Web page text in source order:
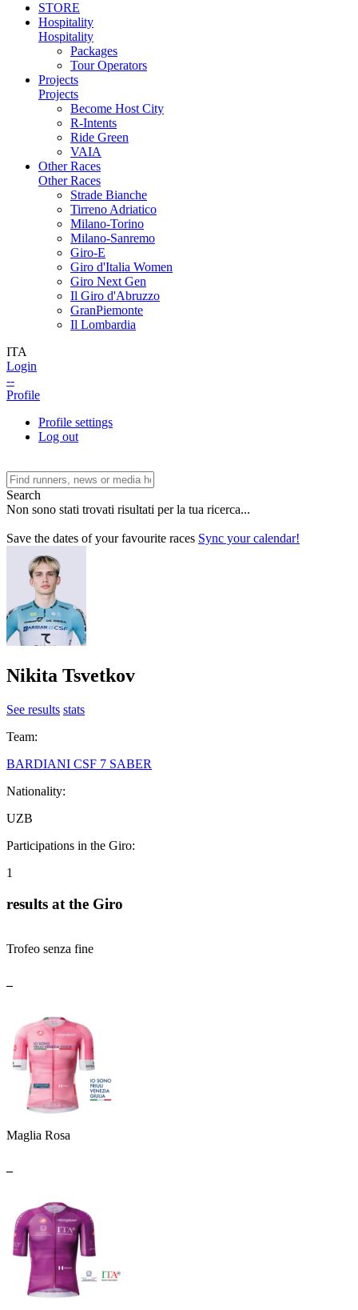
STORE
Hospitality
Hospitality
Packages
Tour Operators
Projects
Projects
Become Host City
R-Intents
Ride Green
VAIA
Other Races
Other Races
Strade Bianche
Tirreno Adriatico
Milano-Torino
Milano-Sanremo
Giro-E
Giro d'Italia Women
Giro Next Gen
Il Giro d'Abruzzo
GranPiemonte
Il Lombardia
ITA
Login
--
Profile
Profile settings
Log out
Search
Non sono stati trovati risultati per la tua ricerca...
Save the dates of your favourite races Sync your calendar!
Nikita Tsvetkov
See results stats
Team:
BARDIANI CSF 7 SABER
Nationality:
UZB
Participations in the Giro:
1
results at the Giro
Trofeo senza fine
Maglia Rosa